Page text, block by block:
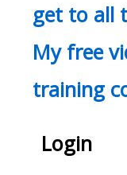
get to all
My free
training
Login